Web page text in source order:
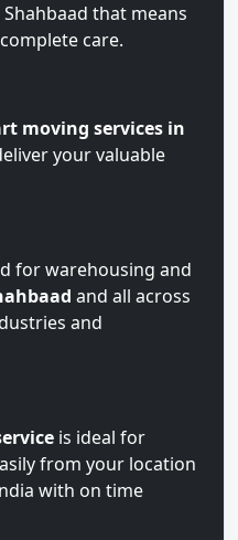
that means
care.
moving services in
your valuable
for warehousing and
and all across
and
is ideal for
from your location
with on time